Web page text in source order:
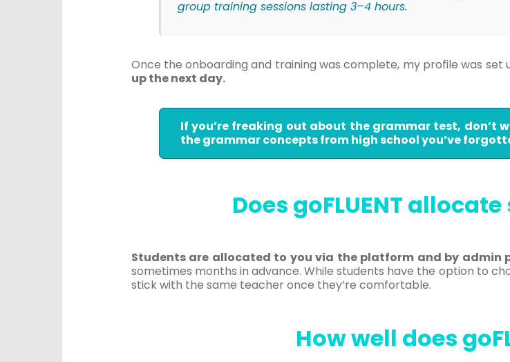
group training sessions lasting 3–4 hours.
Once the onboarding and training was complete, my profile was set
up the next day.
If you’re freaking out about the grammar test, don’t
the grammar concepts from high school you’ve
Does goFLUENT
Students are allocated to you via the platform and by admin
sometimes months in advance. While students have the option to
stick with the same teacher once they’re comfortable.
How well does